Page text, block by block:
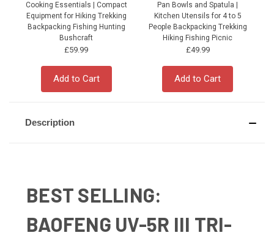
Cooking Essentials | Compact
Equipment for Hiking Trekking
Backpacking Fishing Hunting
Bushcraft
£59.99
Add to Cart
Pan Bowls and Spatula |
Kitchen Utensils for 4 to 5
People Backpacking Trekking
Hiking Fishing Picnic
£49.99
Add to Cart
Description
BEST SELLING:
BAOFENG UV-5R III TRI-